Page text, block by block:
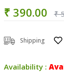
₹ 390.00 ₹
Shipping
Availability :